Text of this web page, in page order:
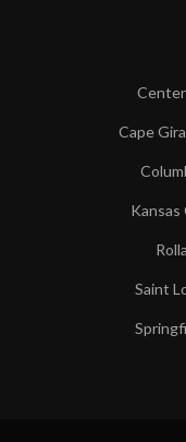
Cape
Saint